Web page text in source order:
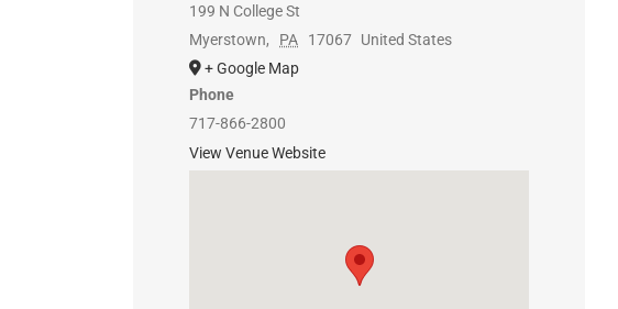
199 N College St
Myerstown, PA 17067 United States
+ Google Map
Phone
717-866-2800
View Venue Website